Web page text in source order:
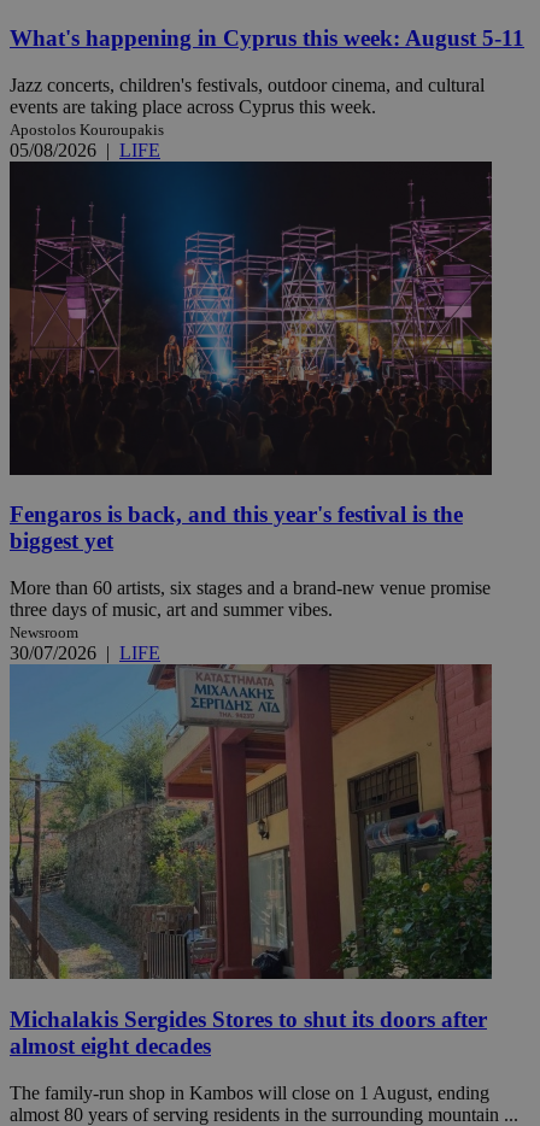
What's happening in Cyprus this week: August 5-11
Jazz concerts, children's festivals, outdoor cinema, and cultural
events are taking place across Cyprus this week.
Apostolos Kouroupakis
05/08/2026 | LIFE
Fengaros is back, and this year's festival is the
biggest yet
More than 60 artists, six stages and a brand-new venue promise
three days of music, art and summer vibes.
Newsroom
30/07/2026 | LIFE
Michalakis Sergides Stores to shut its doors after
almost eight decades
The family-run shop in Kambos will close on 1 August, ending
almost 80 years of serving residents in the surrounding mountain ...